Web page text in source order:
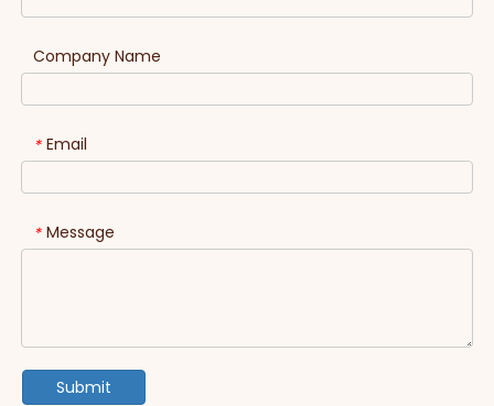
Company Name
* Email
* Message
Submit